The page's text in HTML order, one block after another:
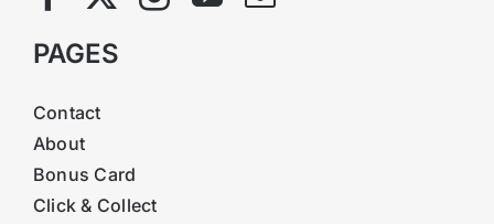
PAGES
Contact
About
Bonus Card
Click & Collect